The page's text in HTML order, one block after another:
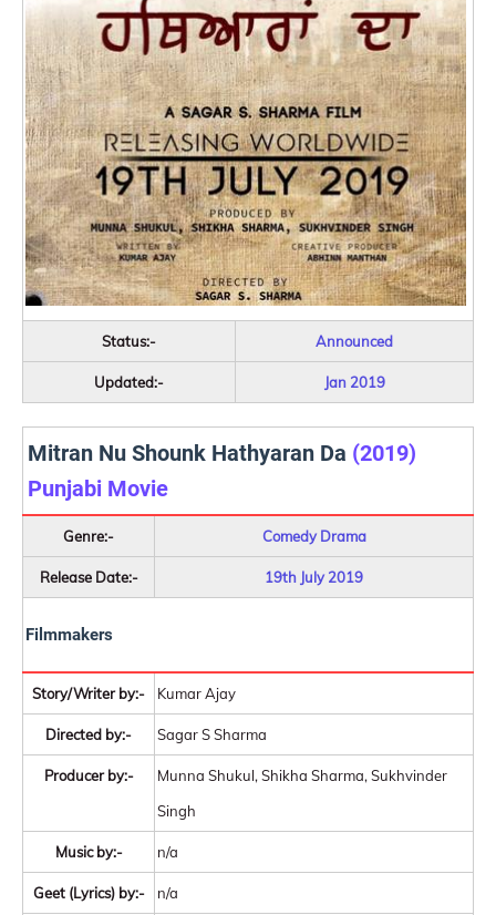
Status:- Announced
Updated:- Jan 2019
Mitran Nu Shounk Hathyaran Da (2019)
Punjabi Movie
Genre:- Comedy Drama
Release Date:- 19th July 2019
Filmmakers
Story/Writer by:- Kumar Ajay
Directed by:- Sagar S Sharma
Producer by:-
Munna Shukul, Shikha Sharma, Sukhvinder
Singh
Music by:- n/a
Geet (Lyrics) by:- n/a